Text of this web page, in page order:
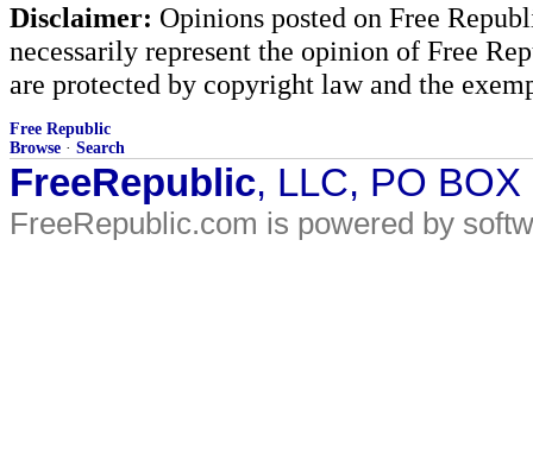
Disclaimer: Opinions posted on Free
necessarily represent the opinion of Free
are protected by copyright law and the
Free Republic
Browse · Search
FreeRepublic, LLC, PO
FreeRepublic.com is powered by